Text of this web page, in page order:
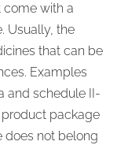
come with a
Usually, the
that can be
Examples
and schedule II-
product package
does not belong